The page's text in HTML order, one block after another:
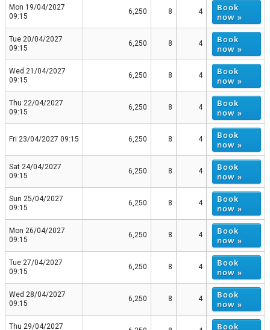
Mon 19/04/2027
09:15
6,250 8 4
Book
now »
Tue 20/04/2027
09:15
6,250 8 4
Book
now »
Wed 21/04/2027
09:15
6,250 8 4
Book
now »
Thu 22/04/2027
09:15
6,250 8 4
Book
now »
Fri 23/04/2027 09:15 6,250 8 4
Book
now »
Sat 24/04/2027
09:15
6,250 8 4
Book
now »
Sun 25/04/2027
09:15
6,250 8 4
Book
now »
Mon 26/04/2027
09:15
6,250 8 4
Book
now »
Tue 27/04/2027
09:15
6,250 8 4
Book
now »
Wed 28/04/2027
09:15
6,250 8 4
Book
now »
Thu 29/04/2027 Book